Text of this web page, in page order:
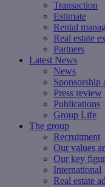
Transaction
Estimate
Rental
Real estate
Partners
Latest News
News
Sponsorship
Press review
Publications
Group Life
The group
Recruitment
Our values
Our key
International
Real estate